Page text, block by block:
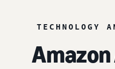
TECHNOLOGY
Amazon